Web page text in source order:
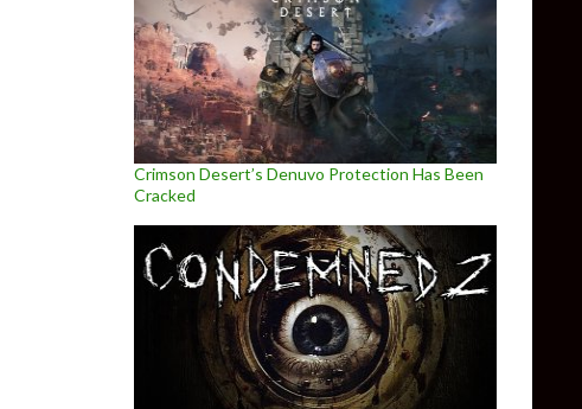
Crimson Desert’s Denuvo Protection Has Been
Cracked